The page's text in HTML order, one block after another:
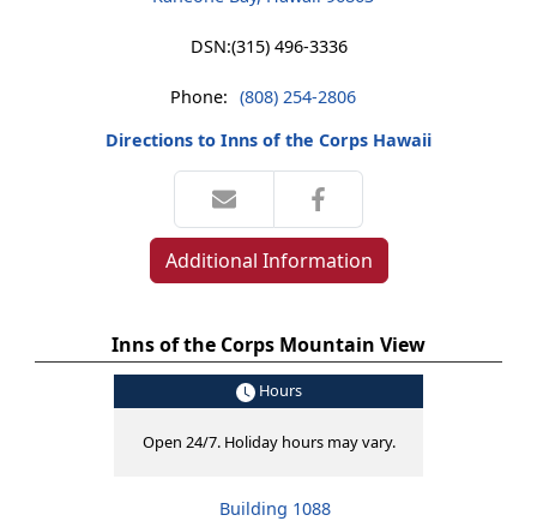
DSN:(315) 496-3336
Phone: (808) 254-2806
Directions to Inns of the Corps Hawaii
Additional Information
Inns of the Corps Mountain View
Hours
Open 24/7. Holiday hours may vary.
Building 1088